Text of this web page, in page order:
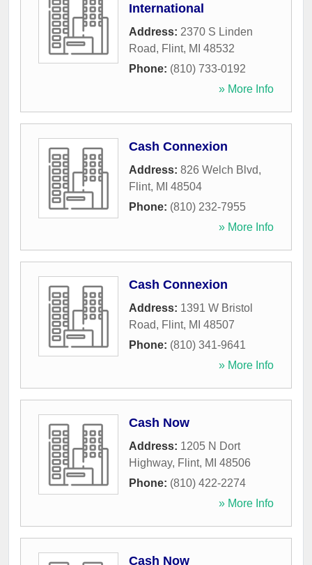
International
Address: 2370 S Linden
Road, Flint, MI 48532
Phone: (810) 733-0192
» More Info
Cash Connexion
Address: 826 Welch Blvd,
Flint, MI 48504
Phone: (810) 232-7955
» More Info
Cash Connexion
Address: 1391 W Bristol
Road, Flint, MI 48507
Phone: (810) 341-9641
» More Info
Cash Now
Address: 1205 N Dort
Highway, Flint, MI 48506
Phone: (810) 422-2274
» More Info
Cash Now